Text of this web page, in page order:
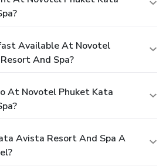
Available At Novotel
And Spa?
At Novotel Phuket Kata
Avista Resort And Spa A